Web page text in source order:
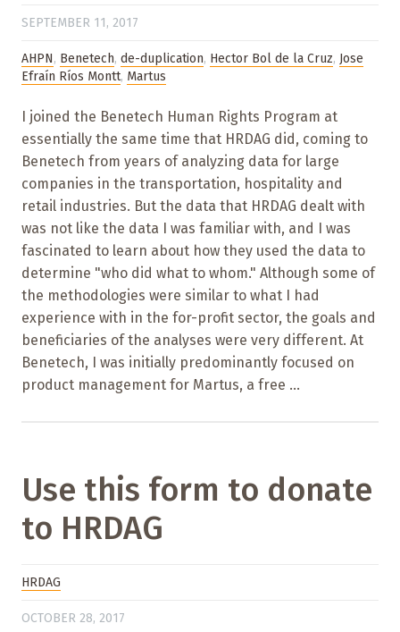
SEPTEMBER 11, 2017
AHPN, Benetech, de-duplication, Hector Bol de la Cruz, Jose
Efraín Ríos Montt, Martus
I joined the Benetech Human Rights Program at
essentially the same time that HRDAG did, coming to
Benetech from years of analyzing data for large
companies in the transportation, hospitality and
retail industries. But the data that HRDAG dealt with
was not like the data I was familiar with, and I was
fascinated to learn about how they used the data to
determine "who did what to whom." Although some of
the methodologies were similar to what I had
experience with in the for-profit sector, the goals and
beneficiaries of the analyses were very different. At
Benetech, I was initially predominantly focused on
product management for Martus, a free ...
Use this form to donate
to HRDAG
HRDAG
OCTOBER 28, 2017